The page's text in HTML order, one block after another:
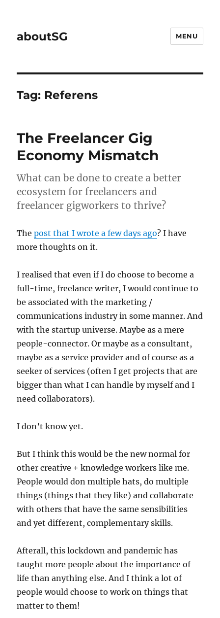
aboutSG MENU
Tag: Referens
The Freelancer Gig
Economy Mismatch
What can be done to create a better
ecosystem for freelancers and
freelancer gigworkers to thrive?
Thepost that I wrote a few days ago? I have
more thoughts on it.
I realised that even if I do choose to become a
full-time, freelance writer, I would continue to
be associated with the marketing /
communications industry in some manner. And
with the startup universe. Maybe as a mere
people-connector. Or maybe as a consultant,
maybe as a service provider and of course as a
seeker of services (often I get projects that are
bigger than what I can handle by myself and I
need collaborators).
I don’t know yet.
But I think this would be the new normal for
other creative + knowledge workers like me.
People would don multiple hats, do multiple
things (things that they like) and collaborate
with others that have the same sensibilities
and yet different, complementary skills.
Afterall, this lockdown and pandemic has
taught more people about the importance of
life than anything else. And I think a lot of
people would choose to work on things that
matter to them!